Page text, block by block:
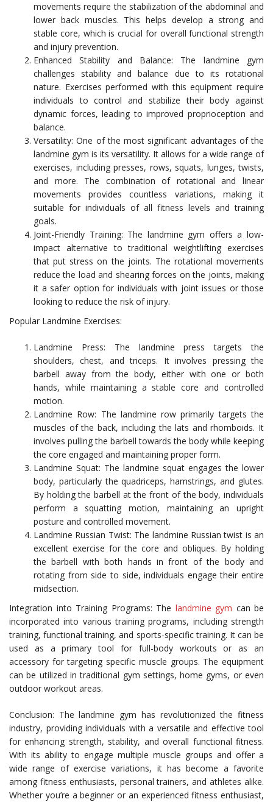
movements require the stabilization of the abdominal and
lower back muscles. This helps develop a strong and
stable core, which is crucial for overall functional strength
and injury prevention.
Enhanced Stability and Balance: The landmine gym
challenges stability and balance due to its rotational
nature. Exercises performed with this equipment require
individuals to control and stabilize their body against
dynamic forces, leading to improved proprioception and
balance.
Versatility: One of the most significant advantages of the
landmine gym is its versatility. It allows for a wide range of
exercises, including presses, rows, squats, lunges, twists,
and more. The combination of rotational and linear
movements provides countless variations, making it
suitable for individuals of all fitness levels and training
goals.
Joint-Friendly Training: The landmine gym offers a low-
impact alternative to traditional weightlifting exercises
that put stress on the joints. The rotational movements
reduce the load and shearing forces on the joints, making
it a safer option for individuals with joint issues or those
looking to reduce the risk of injury.
Popular Landmine Exercises:
Landmine Press: The landmine press targets the
shoulders, chest, and triceps. It involves pressing the
barbell away from the body, either with one or both
hands, while maintaining a stable core and controlled
motion.
Landmine Row: The landmine row primarily targets the
muscles of the back, including the lats and rhomboids. It
involves pulling the barbell towards the body while keeping
the core engaged and maintaining proper form.
Landmine Squat: The landmine squat engages the lower
body, particularly the quadriceps, hamstrings, and glutes.
By holding the barbell at the front of the body, individuals
perform a squatting motion, maintaining an upright
posture and controlled movement.
Landmine Russian Twist: The landmine Russian twist is an
excellent exercise for the core and obliques. By holding
the barbell with both hands in front of the body and
rotating from side to side, individuals engage their entire
midsection.
Integration into Training Programs: The landmine gym can be
incorporated into various training programs, including strength
training, functional training, and sports-specific training. It can be
used as a primary tool for full-body workouts or as an
accessory for targeting specific muscle groups. The equipment
can be utilized in traditional gym settings, home gyms, or even
outdoor workout areas.
Conclusion: The landmine gym has revolutionized the fitness
industry, providing individuals with a versatile and effective tool
for enhancing strength, stability, and overall functional fitness.
With its ability to engage multiple muscle groups and offer a
wide range of exercise variations, it has become a favorite
among fitness enthusiasts, personal trainers, and athletes alike.
Whether you’re a beginner or an experienced fitness enthusiast,